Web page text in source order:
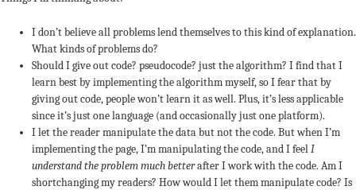
I don’t believe all problems lend themselves to this kind of explanation.
What kinds of problems do?
Should I give out code? pseudocode? just the algorithm? I find that I
learn best by implementing the algorithm myself, so I fear that by
giving out code, people won’t learn it as well. Plus, it’s less applicable
since it’s just one language (and occasionally just one platform).
I let the reader manipulate the data but not the code. But when I’m
implementing the page, I’m manipulating the code, and I feelI
understand the problem much betterafter I work with the code. Am I
shortchanging my readers? How would I let them manipulate code? Is